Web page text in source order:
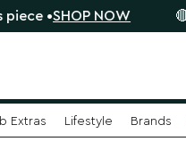
NOW 🔴
Extras Lifestyle Brands